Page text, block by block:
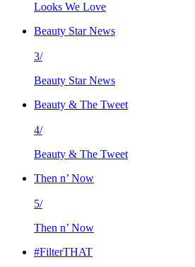
Looks We Love
Beauty Star News
3/
Beauty Star News
Beauty & The Tweet
4/
Beauty & The Tweet
Then n’ Now
5/
Then n’ Now
#FilterTHAT